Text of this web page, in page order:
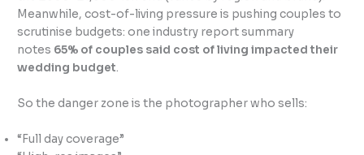
Meanwhile, cost-of-living pressure is pushing couples to
scrutinise budgets: one industry report summary
notes 65% of couples said cost of living impacted their
wedding budget.
So the danger zone is the photographer who sells:
“Full day coverage”